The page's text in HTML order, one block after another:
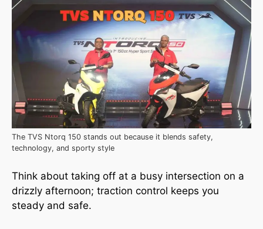
The TVS Ntorq 150 stands out because it blends safety,
technology, and sporty style
Think about taking off at a busy intersection on a
drizzly afternoon; traction control keeps you
steady and safe.